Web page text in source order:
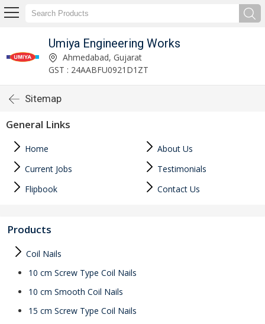
Umiya Engineering Works
Ahmedabad, Gujarat
GST : 24AABFU0921D1ZT
Sitemap
General Links
Home
About Us
Current Jobs
Testimonials
Flipbook
Contact Us
Products
Coil Nails
10 cm Screw Type Coil Nails
10 cm Smooth Coil Nails
15 cm Screw Type Coil Nails